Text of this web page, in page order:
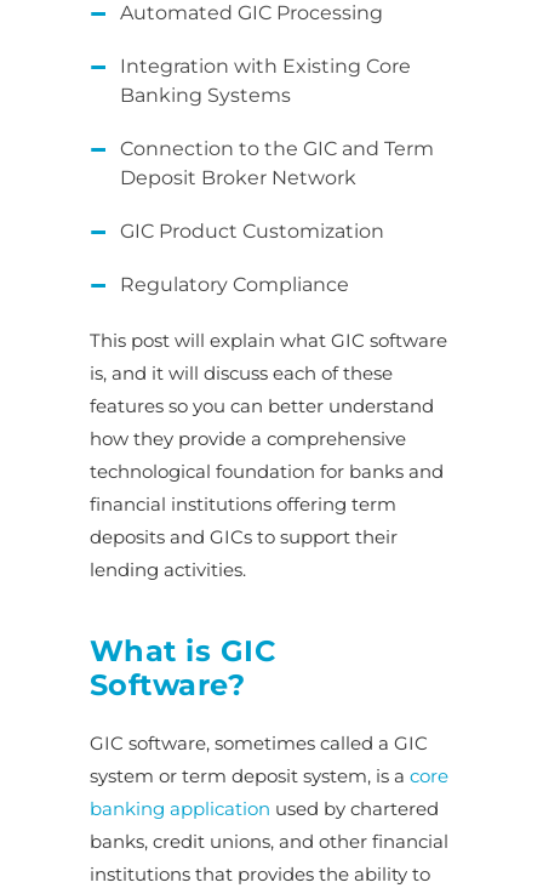
Automated GIC Processing
Integration with Existing Core
Banking Systems
Connection to the GIC and Term
Deposit Broker Network
GIC Product Customization
Regulatory Compliance
This post will explain what GIC software
is, and it will discuss each of these
features so you can better understand
how they provide a comprehensive
technological foundation for banks and
financial institutions offering term
deposits and GICs to support their
lending activities.
What is GIC
Software?
GIC software, sometimes called a GIC
system or term deposit system, is a core
banking application used by chartered
banks, credit unions, and other financial
institutions that provides the ability to